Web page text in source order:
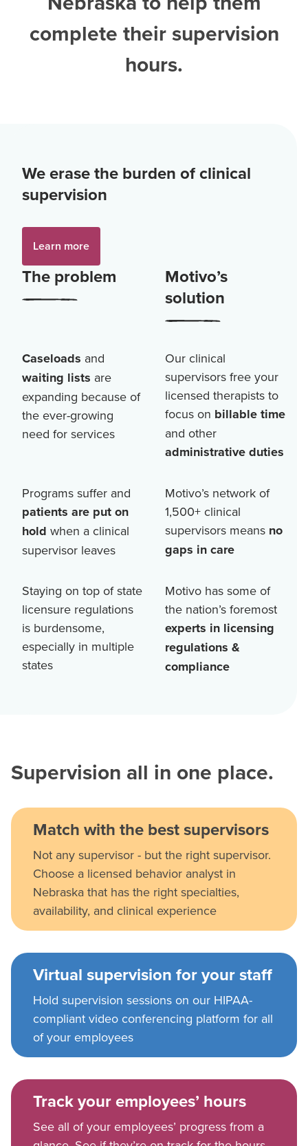
complete their supervision
hours.
We erase the burden of clinical
supervision
Learn more
The problem
Motivo’s
solution
Caseloads and
waiting lists are
expanding because of
the ever-growing
need for services
Our clinical
supervisors free your
licensed therapists to
focus on billable time
and other
administrative duties
Programs suffer and
patients are put on
hold when a clinical
supervisor leaves
Motivo’s network of
1,500+ clinical
supervisors means no
gaps in care
Staying on top of state
licensure regulations
is burdensome,
especially in multiple
states
Motivo has some of
the nation’s foremost
experts in licensing
regulations &
compliance
Supervision all in one place.
Match with the best supervisors
Not any supervisor - but the right supervisor.
Choose a licensed behavior analyst in
Nebraska that has the right specialties,
availability, and clinical experience
Virtual supervision for your staff
Hold supervision sessions on our HIPAA-
compliant video conferencing platform for all
of your employees
Track your employees’ hours
See all of your employees’ progress from a